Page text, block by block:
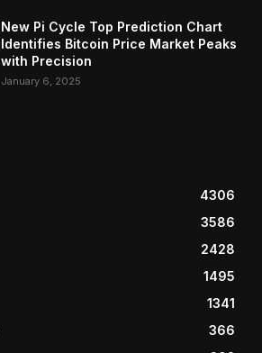
New Pi Cycle Top Prediction Chart
Identifies Bitcoin Price Market Peaks
with Precision
January 6, 2025
4306
3586
2428
1495
1341
366